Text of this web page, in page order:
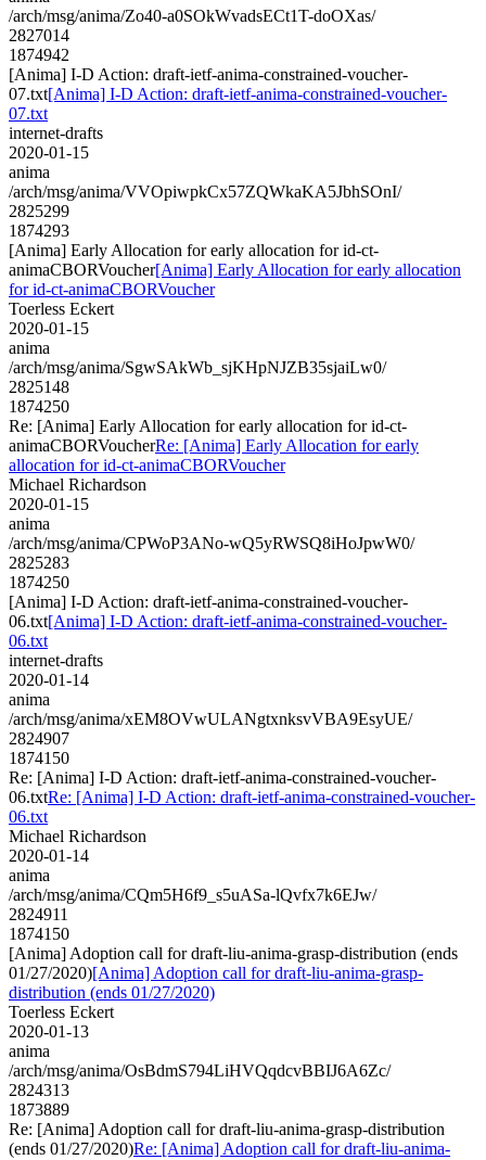
/arch/msg/anima/Zo40-a0SOkWvadsECt1T-doOXas/
2827014
1874942
[Anima] I-D Action: draft-ietf-anima-constrained-voucher-
07.txt[Anima] I-D Action: draft-ietf-anima-constrained-voucher-
07.txt
internet-drafts
2020-01-15
anima
/arch/msg/anima/VVOpiwpkCx57ZQWkaKA5JbhSOnI/
2825299
1874293
[Anima] Early Allocation for early allocation for id-ct-
animaCBORVoucher[Anima] Early Allocation for early allocation
for id-ct-animaCBORVoucher
Toerless Eckert
2020-01-15
anima
/arch/msg/anima/SgwSAkWb_sjKHpNJZB35sjaiLw0/
2825148
1874250
Re: [Anima] Early Allocation for early allocation for id-ct-
animaCBORVoucherRe: [Anima] Early Allocation for early
allocation for id-ct-animaCBORVoucher
Michael Richardson
2020-01-15
anima
/arch/msg/anima/CPWoP3ANo-wQ5yRWSQ8iHoJpwW0/
2825283
1874250
[Anima] I-D Action: draft-ietf-anima-constrained-voucher-
06.txt[Anima] I-D Action: draft-ietf-anima-constrained-voucher-
06.txt
internet-drafts
2020-01-14
anima
/arch/msg/anima/xEM8OVwULANgtxnksvVBA9EsyUE/
2824907
1874150
Re: [Anima] I-D Action: draft-ietf-anima-constrained-voucher-
06.txtRe: [Anima] I-D Action: draft-ietf-anima-constrained-voucher-
06.txt
Michael Richardson
2020-01-14
anima
/arch/msg/anima/CQm5H6f9_s5uASa-lQvfx7k6EJw/
2824911
1874150
[Anima] Adoption call for draft-liu-anima-grasp-distribution (ends
01/27/2020)[Anima] Adoption call for draft-liu-anima-grasp-
distribution (ends 01/27/2020)
Toerless Eckert
2020-01-13
anima
/arch/msg/anima/OsBdmS794LiHVQqdcvBBIJ6A6Zc/
2824313
1873889
Re: [Anima] Adoption call for draft-liu-anima-grasp-distribution
(ends 01/27/2020)Re: [Anima] Adoption call for draft-liu-anima-